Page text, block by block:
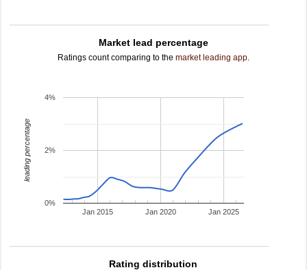
Market lead percentage
Ratings count comparing to the market leading app.
Jan 2015 Jan 2020 Jan 2025
0%
2%
4%
leading percentage
Rating distribution